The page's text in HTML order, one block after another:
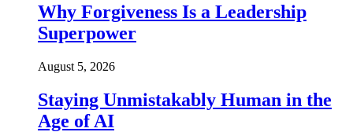
Why Forgiveness Is a Leadership
Superpower
August 5, 2026
Staying Unmistakably Human in the
Age of AI